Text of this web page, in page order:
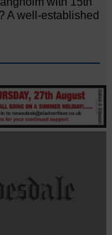
A well-established